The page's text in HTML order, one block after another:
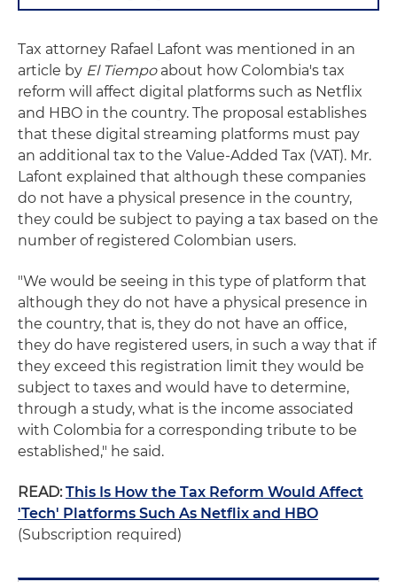
Tax attorney Rafael Lafont was mentioned in an
article by El Tiempoabout how Colombia's tax
reform will affect digital platforms such as Netflix
and HBO in the country. The proposal establishes
that these digital streaming platforms must pay
an additional tax to the Value-Added Tax (VAT). Mr.
Lafont explained that although these companies
do not have a physical presence in the country,
they could be subject to paying a tax based on the
number of registered Colombian users.
"We would be seeing in this type of platform that
although they do not have a physical presence in
the country, that is, they do not have an office,
they do have registered users, in such a way that if
they exceed this registration limit they would be
subject to taxes and would have to determine,
through a study, what is the income associated
with Colombia for a corresponding tribute to be
established," he said.
READ: This Is How the Tax Reform Would Affect
'Tech' Platforms Such As Netflix and HBO
(Subscription required)